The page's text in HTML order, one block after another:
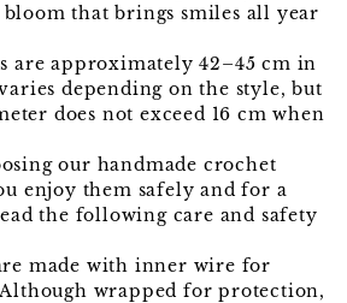
that brings smiles all year
are approximately 42–45 cm in
depending on the style, but
does not exceed 16 cm when
our handmade crochet
enjoy them safely and for a
the following care and safety
made with inner wire for
wrapped for protection,